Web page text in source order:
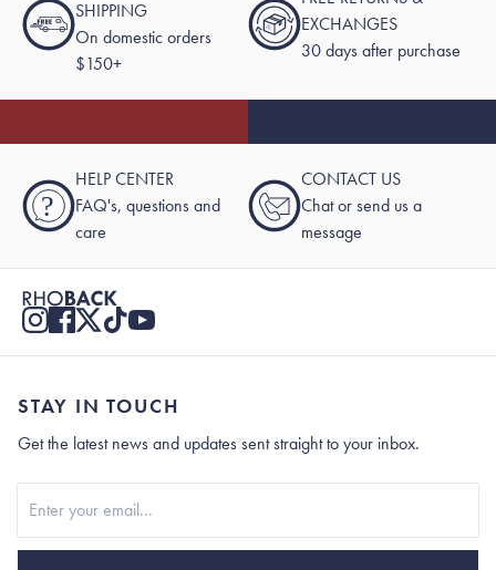
SHIPPING
On domestic orders
$150+
EXCHANGES
30 days after purchase
?
HELP CENTER
FAQ's, questions and
care
CONTACT US
Chat or send us a
message
STAY IN TOUCH
Get the latest news and updates sent straight to your inbox.